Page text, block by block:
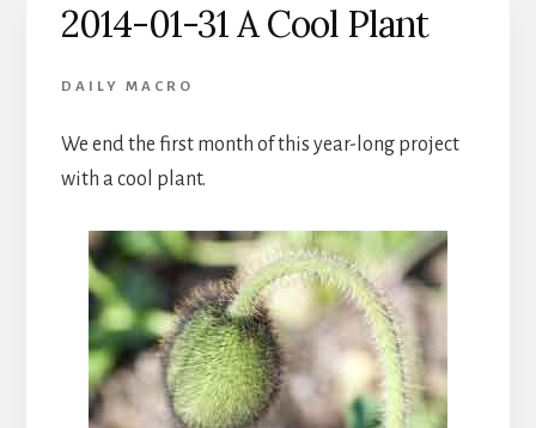
2014-01-31 A Cool Plant
DAILY MACRO
We end the first month of this year-long project
with a cool plant.